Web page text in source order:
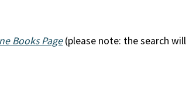
Books Page(please note: the search